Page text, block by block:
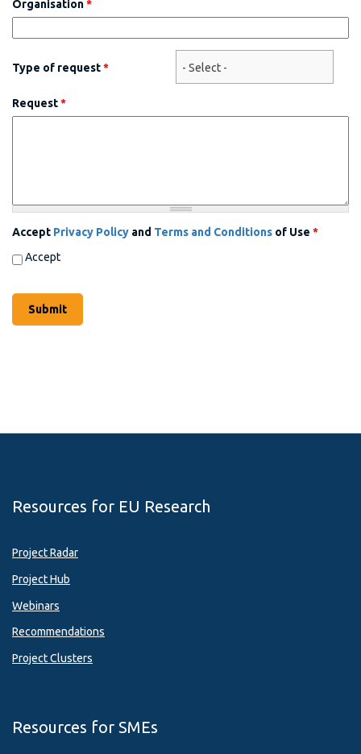
Organisation*
Type of request*
Request*
Accept Privacy Policy and Terms and Conditions of Use *
Accept
Resources for EU Research
Project Radar
Project Hub
Webinars
Recommendations
Project Clusters
Resources for SMEs